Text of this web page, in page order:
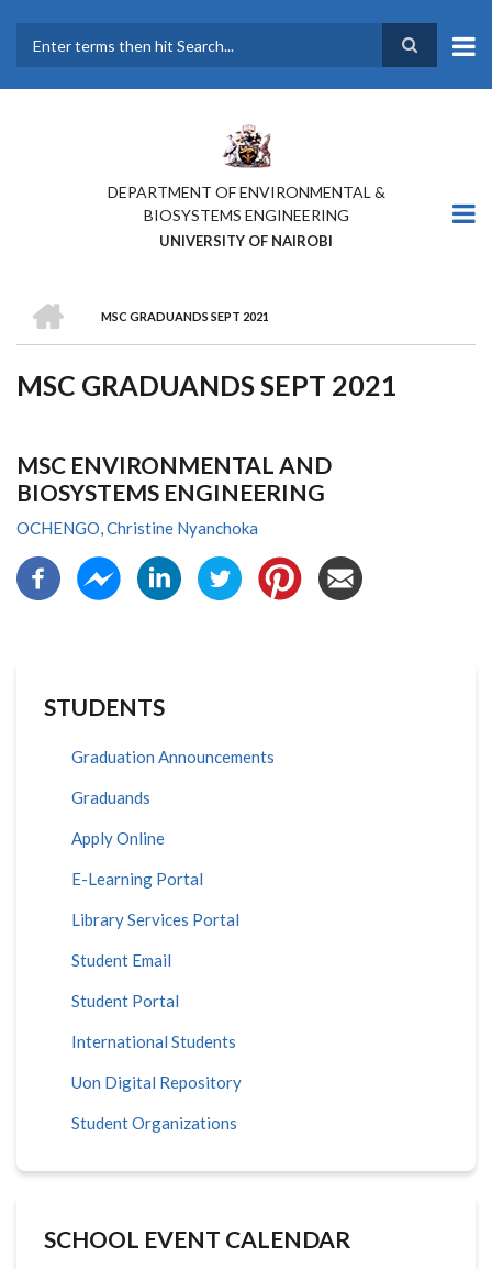
main
DEPARTMENT OF ENVIRONMENTAL &
BIOSYSTEMS ENGINEERING
UNIVERSITY OF NAIROBI
BREADCRUMB
MSC GRADUANDS SEPT 2021
MSC GRADUANDS SEPT 2021
MSC ENVIRONMENTAL AND
BIOSYSTEMS ENGINEERING
OCHENGO, Christine Nyanchoka
STUDENTS
Graduation Announcements
Graduands
Apply Online
E-Learning Portal
Library Services Portal
Student Email
Student Portal
International Students
Uon Digital Repository
Student Organizations
SCHOOL EVENT CALENDAR